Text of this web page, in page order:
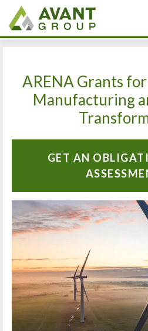
content
ARENA Grants
Manufacturing
GET AN